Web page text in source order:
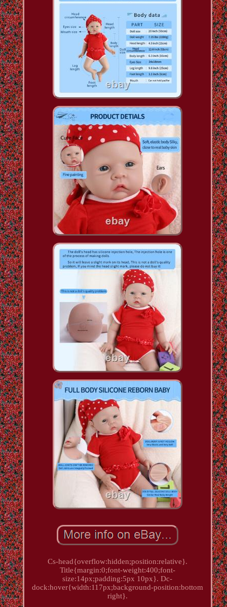
Cs-head{overflow:hidden;position:relative}.
Title{margin:0;font-weight:400;font-
size:14px;padding:5px 10px}. Dc-
dock:hover{width:117px;background-position:bottom
right}.